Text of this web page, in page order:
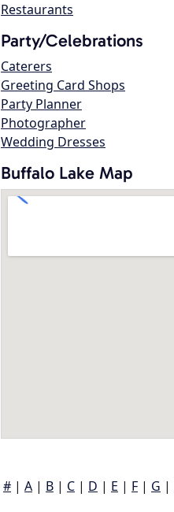
Restaurants
Party/Celebrations
Caterers
Greeting Card Shops
Party Planner
Photographer
Wedding Dresses
Buffalo Lake Map
# | A | B | C | D | E | F | G |